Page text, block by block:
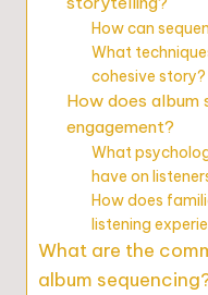
How can
What
cohesive story?
How does album
engagement?
What
have on
How does
listening
What are the
album